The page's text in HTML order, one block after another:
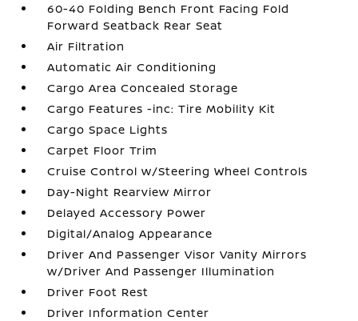
60-40 Folding Bench Front Facing Fold
Forward Seatback Rear Seat
Air Filtration
Automatic Air Conditioning
Cargo Area Concealed Storage
Cargo Features -inc: Tire Mobility Kit
Cargo Space Lights
Carpet Floor Trim
Cruise Control w/Steering Wheel Controls
Day-Night Rearview Mirror
Delayed Accessory Power
Digital/Analog Appearance
Driver And Passenger Visor Vanity Mirrors
w/Driver And Passenger Illumination
Driver Foot Rest
Driver Information Center